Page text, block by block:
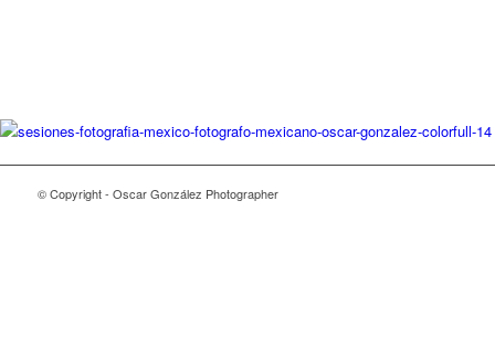
© Copyright - Oscar González Photographer